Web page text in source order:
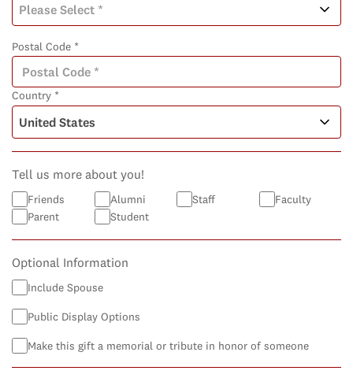
Postal Code *
Country *
Tell us more about you!
Friends Alumni Staff
Faculty
Parent
Student
Optional Information
Include Spouse
Public Display Options
Make this gift a memorial or tribute in honor of someone